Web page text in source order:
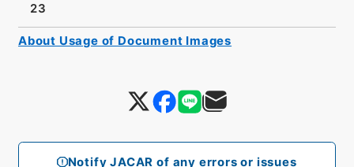
Notify JACAR of any errors or issues
23
About Usage of Document Images